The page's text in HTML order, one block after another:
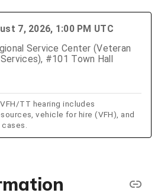
7, 2026, 1:00 PM UTC
Service Center (Veteran
#101 Town Hall
TT hearing includes
vehicle for hire (VFH), and